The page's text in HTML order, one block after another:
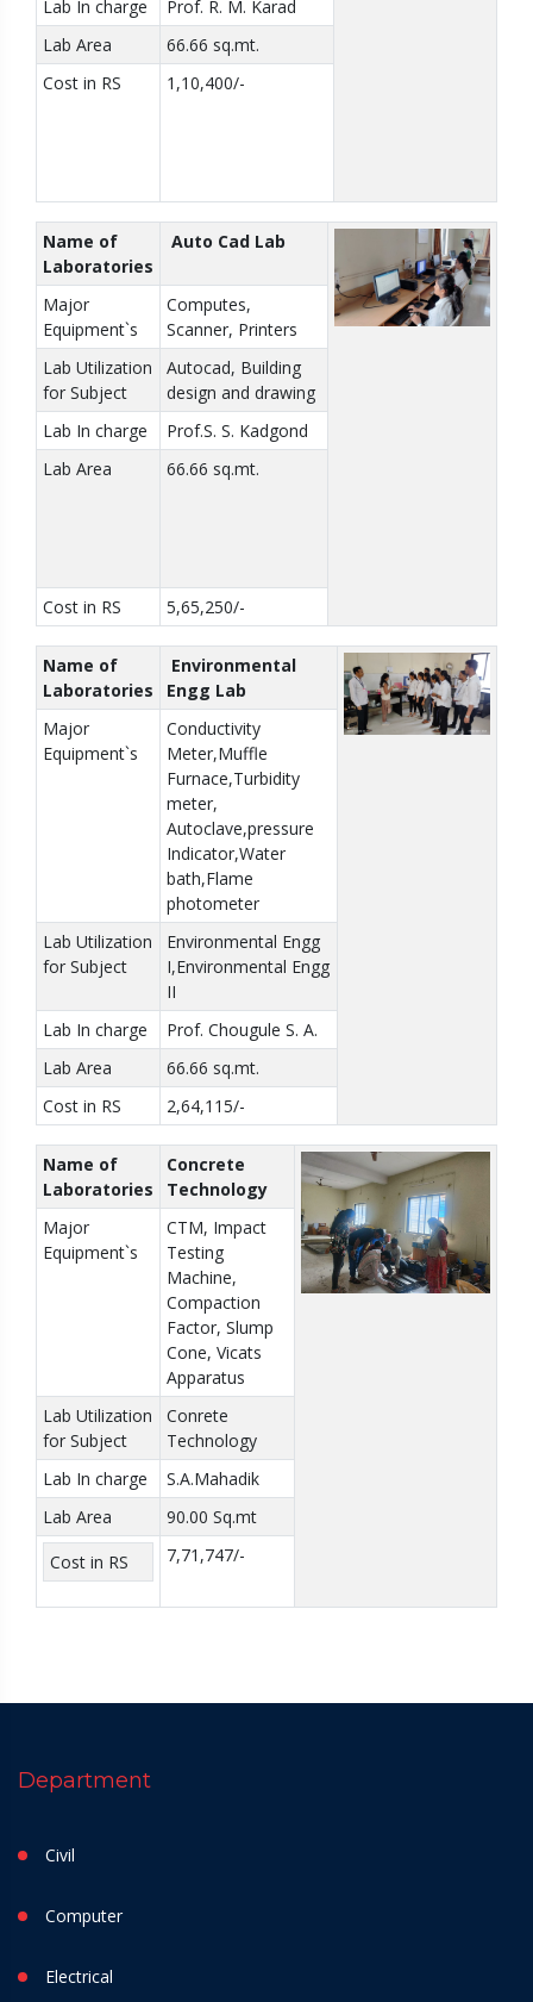
Lab In charge
Prof. R. M. Karad
Lab Area
66.66 sq.mt.
Cost in RS
1,10,400/-
Name of
Laboratories
Auto Cad Lab
Major
Equipment`s
Computes,
Scanner, Printers
Lab Utilization
for Subject
Autocad, Building
design and drawing
Lab In charge
Prof.S. S. Kadgond
Lab Area
66.66 sq.mt.
Cost in RS 5,65,250/-
Name of
Laboratories
Environmental
Engg Lab
Major
Equipment`s
Conductivity
Meter,Muffle
Furnace,Turbidity
meter,
Autoclave,pressure
Indicator,Water
bath,Flame
photometer
Lab Utilization
for Subject
Environmental Engg
I,Environmental Engg
II
Lab In charge
Prof. Chougule S. A.
Lab Area
66.66 sq.mt.
Cost in RS
2,64,115/-
Name of
Laboratories
Concrete
Technology
Major
Equipment`s
CTM, Impact
Testing
Machine,
Compaction
Factor, Slump
Cone, Vicats
Apparatus
Lab Utilization
for Subject
Conrete
Technology
Lab In charge
S.A.Mahadik
Lab Area
90.00 Sq.mt
Cost in RS
7,71,747/-
Department
Civil
Computer
Electrical